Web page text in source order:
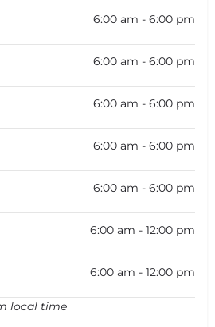
6:00 am - 6:00 pm
6:00 am - 6:00 pm
6:00 am - 6:00 pm
6:00 am - 6:00 pm
6:00 am - 6:00 pm
6:00 am - 12:00 pm
6:00 am - 12:00 pm
local time